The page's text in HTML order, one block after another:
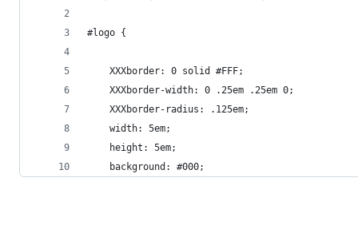
#logo {
	XXXborder: 0 solid #FFF;
	XXXborder-width: 0 .25em .25em 0;
	XXXborder-radius: .125em;
	width: 5em;
	height: 5em;
	background: #000;